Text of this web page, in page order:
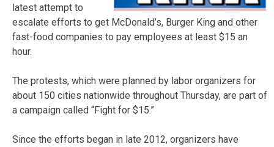
latest attempt to
escalate efforts to get McDonald’s, Burger King and other
fast-food companies to pay employees at least $15 an
hour.
The protests, which were planned by labor organizers for
about 150 cities nationwide throughout Thursday, are part of
a campaign called “Fight for $15.”
Since the efforts began in late 2012, organizers have